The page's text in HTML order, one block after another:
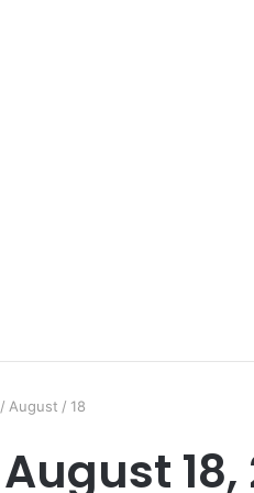
/ August / 18
August 18,